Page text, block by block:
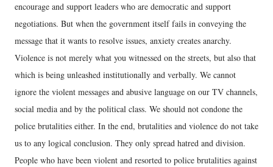
encourage and support leaders who are democratic and support
negotiations. But when the government itself fails in conveying the
message that it wants to resolve issues, anxiety creates anarchy.
Violence is not merely what you witnessed on the streets, but also that
which is being unleashed institutionally and verbally. We cannot
ignore the violent messages and abusive language on our TV channels,
social media and by the political class. We should not condone the
police brutalities either. In the end, brutalities and violence do not take
us to any logical conclusion. They only spread hatred and division.
People who have been violent and resorted to police brutalities against